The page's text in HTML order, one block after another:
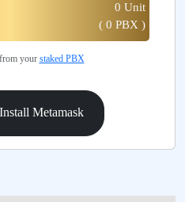
0 Unit
( 0 PBX )
your staked PBX
Metamask